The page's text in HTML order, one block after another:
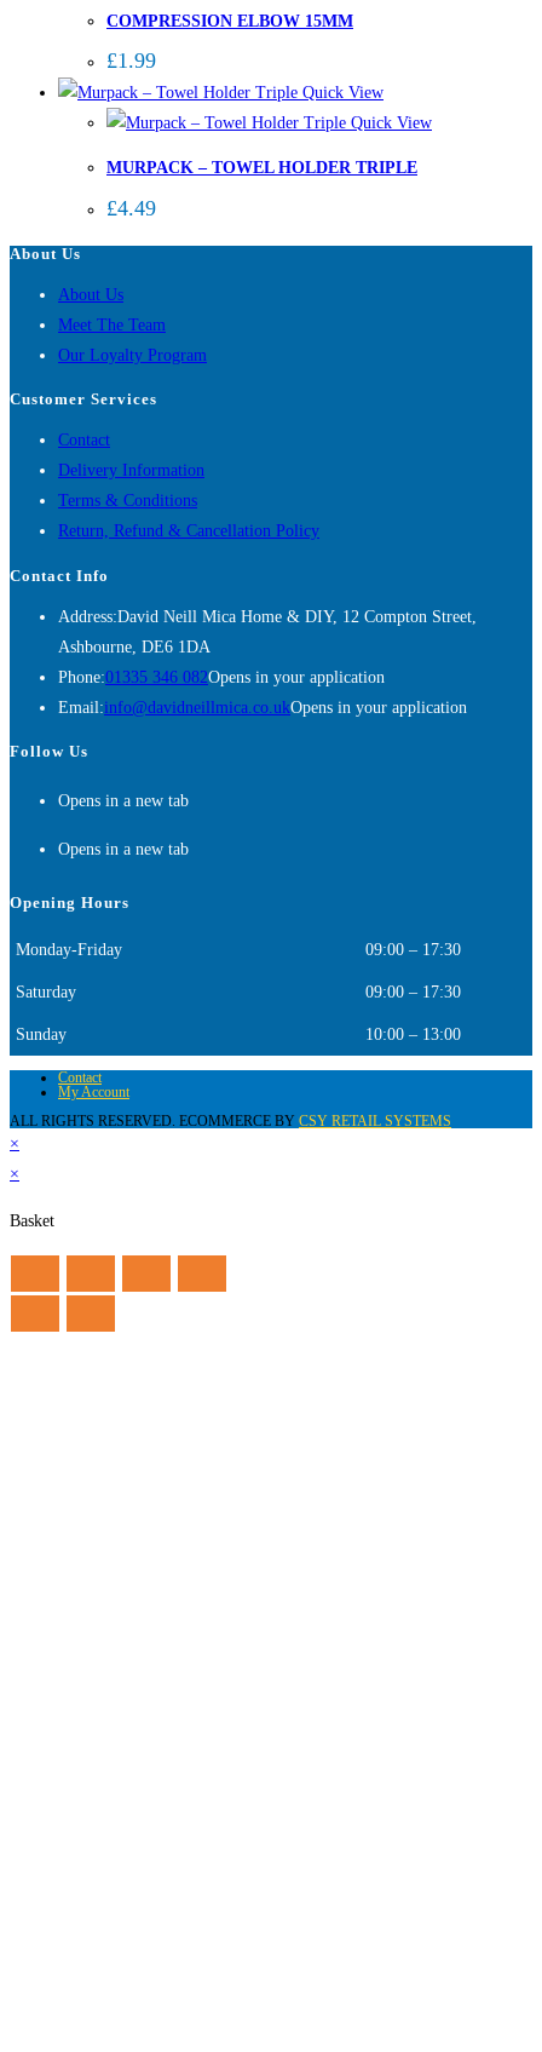
COMPRESSION ELBOW 15MM
£1.99
Quick View
Quick View
MURPACK – TOWEL HOLDER TRIPLE
£4.49
About Us
About Us
Meet The Team
Our Loyalty Program
Customer Services
Contact
Delivery Information
Terms & Conditions
Return, Refund & Cancellation Policy
Contact Info
Address:David Neill Mica Home & DIY, 12 Compton Street,
Ashbourne, DE6 1DA
Phone:01335 346 082Opens in your application
Email:info@davidneillmica.co.ukOpens in your application
Follow Us
Opens in a new tab
Opens in a new tab
Opening Hours
Monday-Friday 09:00 – 17:30
Saturday 09:00 – 17:30
Sunday 10:00 – 13:00
Contact
My Account
ALL RIGHTS RESERVED. ECOMMERCE BY CSY RETAIL SYSTEMS
×
×
Basket